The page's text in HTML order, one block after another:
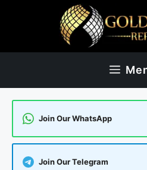
Join Our WhatsApp
Join Our Telegram